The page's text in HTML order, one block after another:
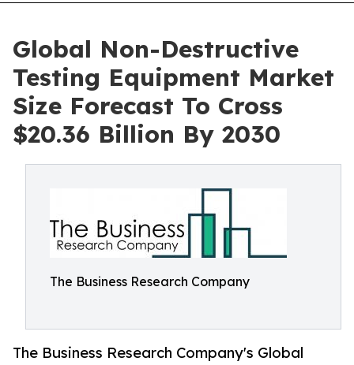
Global Non-Destructive
Testing Equipment Market
Size Forecast To Cross
$20.36 Billion By 2030
The Business Research Company
The Business Research Company's Global